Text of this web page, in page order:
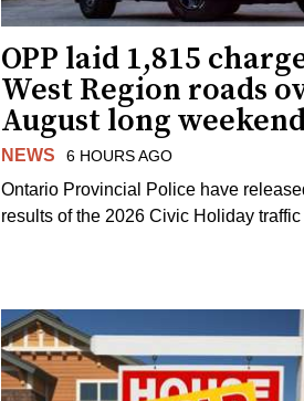
OPP laid 1,815
West Region roads
August long
NEWS 6 HOURS AGO
Ontario Provincial Police have
results of the 2026 Civic Holiday traffic